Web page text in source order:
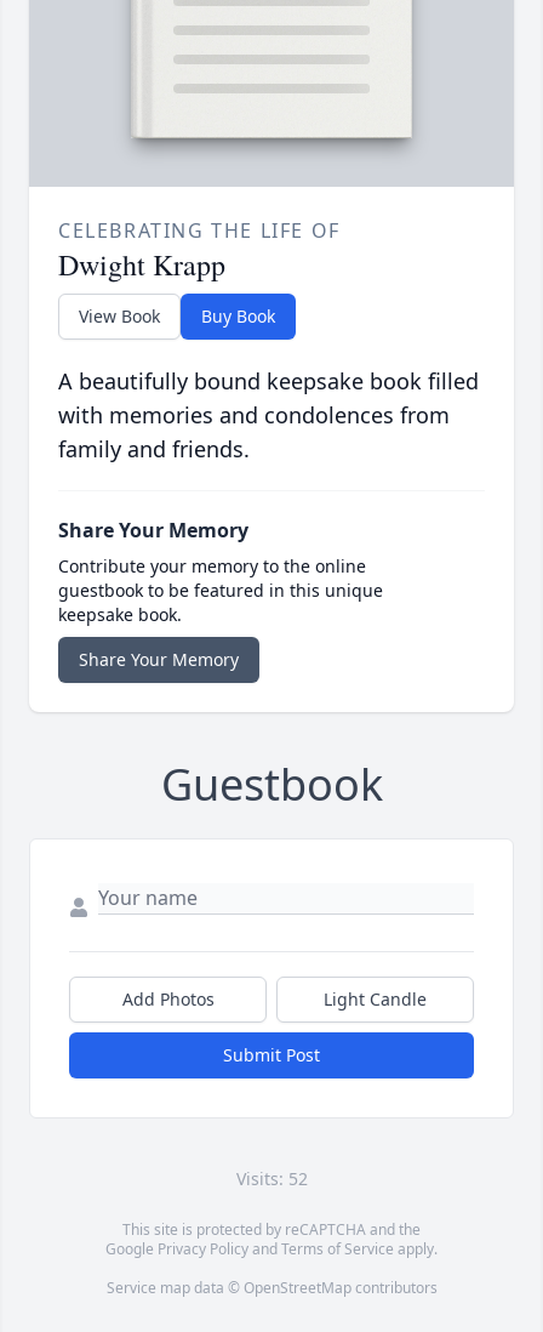
CELEBRATING THE LIFE OF
Dwight Krapp
View Book Buy Book
A beautifully bound keepsake book filled
with memories and condolences from
family and friends.
Share Your Memory
Contribute your memory to the online
guestbook to be featured in this unique
keepsake book.
Share Your Memory
Guestbook
Add Photos Light Candle
Submit Post
Visits: 52
This site is protected by reCAPTCHA and the
Google Privacy PolicyandTerms of Service apply.
Service map data © OpenStreetMapcontributors